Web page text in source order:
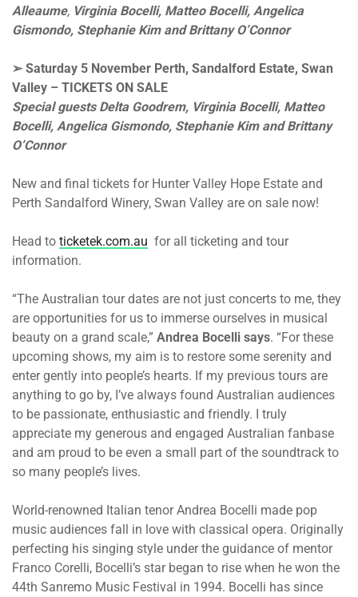
Alleaume, Virginia Bocelli, Matteo Bocelli, Angelica
Gismondo, Stephanie Kim and Brittany O’Connor
➢ Saturday 5 November Perth, Sandalford Estate, Swan
Valley – TICKETS ON SALE
Special guests Delta Goodrem, Virginia Bocelli, Matteo
Bocelli, Angelica Gismondo, Stephanie Kim and Brittany
O’Connor
New and final tickets for Hunter Valley Hope Estate and
Perth Sandalford Winery, Swan Valley are on sale now!
Head to ticketek.com.au for all ticketing and tour
information.
“The Australian tour dates are not just concerts to me, they
are opportunities for us to immerse ourselves in musical
beauty on a grand scale,” Andrea Bocelli says. “For these
upcoming shows, my aim is to restore some serenity and
enter gently into people’s hearts. If my previous tours are
anything to go by, I’ve always found Australian audiences
to be passionate, enthusiastic and friendly. I truly
appreciate my generous and engaged Australian fanbase
and am proud to be even a small part of the soundtrack to
so many people’s lives.
World-renowned Italian tenor Andrea Bocelli made pop
music audiences fall in love with classical opera. Originally
perfecting his singing style under the guidance of mentor
Franco Corelli, Bocelli’s star began to rise when he won the
44th Sanremo Music Festival in 1994. Bocelli has since